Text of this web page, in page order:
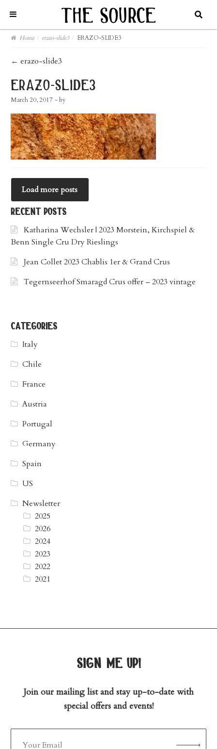
Home / erazo-slide3 / ERAZO-SLIDE3
post
navigation
← erazo-slide3
erazo-slide3
March 20, 2017 - by
Load more posts
recent posts
Katharina Wechsler | 2023 Morstein, Kirchspiel &
Benn Single Cru Dry Rieslings
Jean Collet 2023 Chablis 1er & Grand Crus
Tegernseerhof Smaragd Crus offer – 2023 vintage
categories
Italy
Chile
France
Austria
Portugal
Germany
Spain
US
Newsletter
2025
2026
2024
2023
2022
2021
sign me up!
Join our mailing list and stay up-to-date with
special offers and events!